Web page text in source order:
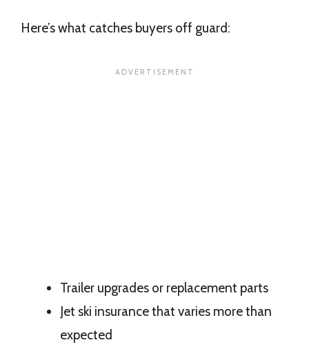
Here’s what catches buyers off guard:
Trailer upgrades or replacement parts
Jet ski insurance that varies more than
expected